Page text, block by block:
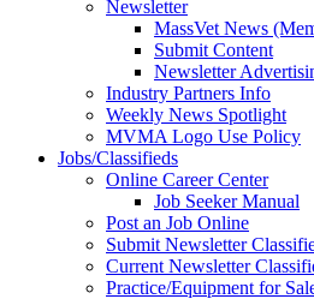
Newsletter
MassVet News
Submit Content
Newsletter
Industry Partners Info
Weekly News Spotlight
MVMA Logo Use Policy
Jobs/Classifieds
Online Career Center
Job Seeker Manual
Post an Job Online
Submit Newsletter
Current Newsletter
Practice/Equipment for